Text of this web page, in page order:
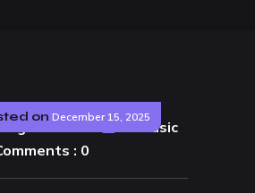
on December 15, 2025
Studio
AI Music
: 0